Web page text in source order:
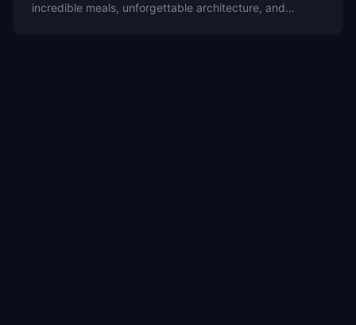
incredible meals, unforgettable architecture, and…